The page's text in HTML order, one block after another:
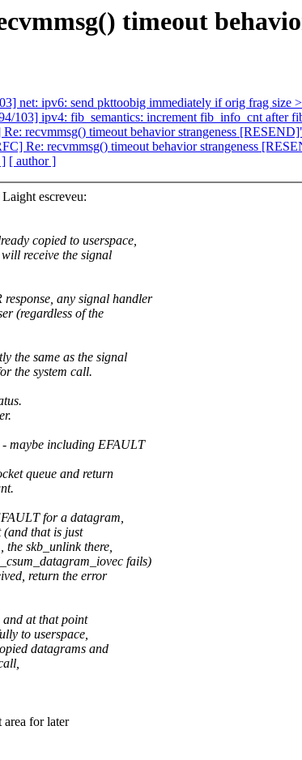
timeout
net: ipv6: send pkttoobig immediately if orig frag size
103] ipv4: fib_semantics: increment fib_info_cnt after
recvmmsg() timeout behavior strangeness
Re: recvmmsg() timeout behavior strangeness
] [ author ]
escreveu:
copied to userspace,
receive the signal
any signal handler
(regardless of the
the same as the signal
the system call.
maybe including EFAULT
queue and return
for a datagram,
(and that is just
the skb_unlink there,
fails)
return the error
and at that point
to userspace,
datagrams and
for later